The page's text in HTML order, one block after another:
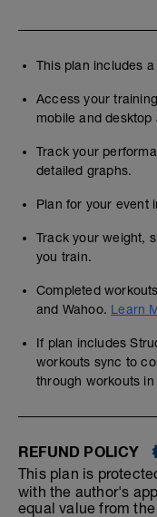
This plan includes a
Access your
mobile and desktop
Track your
detailed graphs.
Plan for your event
Track your weight,
you train.
Completed
and Wahoo. Learn
If plan includes
workouts sync to
through workouts in
REFUND POLICY
This plan is
with the author's
equal value from